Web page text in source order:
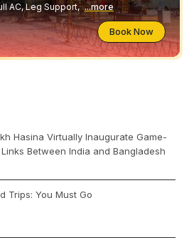
AC, Leg Support, ...more
Book Now
Hasina Virtually Inaugurate Game-
Between India and Bangladesh
Trips: You Must Go